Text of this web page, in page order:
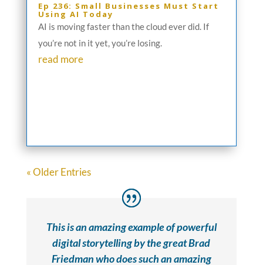
Ep 236: Small Businesses Must Start
Using AI Today
AI is moving faster than the cloud ever did. If
you’re not in it yet, you’re losing.
read more
« Older Entries
This is an amazing example of powerful
digital storytelling by the great Brad
Friedman who does such an amazing